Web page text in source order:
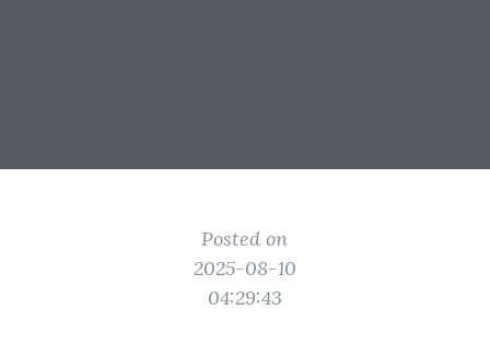
Posted on
2025-08-10
04:29:43